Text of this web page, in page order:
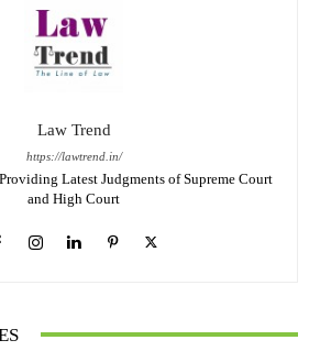
Law Trend
https://lawtrend.in/
Latest Judgments of Supreme Court
and High Court